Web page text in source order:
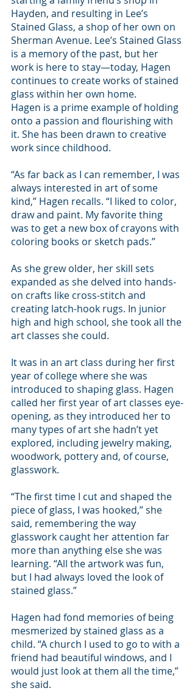
Hayden, and resulting in Lee’s
Stained Glass, a shop of her own on
Sherman Avenue. Lee’s Stained Glass
is a memory of the past, but her
work is here to stay—today, Hagen
continues to create works of stained
glass within her own home.
Hagen is a prime example of holding
onto a passion and flourishing with
it. She has been drawn to creative
work since childhood.
“As far back as I can remember, I was
always interested in art of some
kind,” Hagen recalls. “I liked to color,
draw and paint. My favorite thing
was to get a new box of crayons with
coloring books or sketch pads.”
As she grew older, her skill sets
expanded as she delved into hands-
on crafts like cross-stitch and
creating latch-hook rugs. In junior
high and high school, she took all the
art classes she could.
It was in an art class during her first
year of college where she was
introduced to shaping glass. Hagen
called her first year of art classes eye-
opening, as they introduced her to
many types of art she hadn’t yet
explored, including jewelry making,
woodwork, pottery and, of course,
glasswork.
“The first time I cut and shaped the
piece of glass, I was hooked,” she
said, remembering the way
glasswork caught her attention far
more than anything else she was
learning. “All the artwork was fun,
but I had always loved the look of
stained glass.”
Hagen had fond memories of being
mesmerized by stained glass as a
child. “A church I used to go to with a
friend had beautiful windows, and I
would just look at them all the time,”
she said.